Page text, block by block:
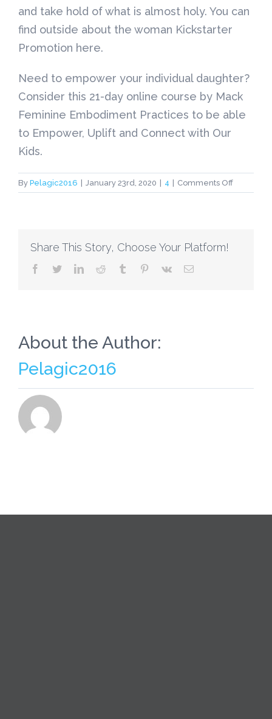
and take hold of what is almost holy. You can
find outside about the woman Kickstarter
Promotion here.
Need to empower your individual daughter?
Consider this 21-day online course by Mack
Feminine Embodiment Practices to be able
to Empower, Uplift and Connect with Our
Kids.
By Pelagic2016 January 23rd, 2020 4 Comments Offon
I’m
Share This Story, Choose Your Platform!
facebooktwitterlinkedinreddit tumblr pinterest
vk Email
About the Author:
Pelagic2016